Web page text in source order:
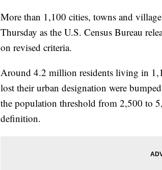
More than 1,100 cities, towns and
Thursday as the U.S. Census Bureau
on revised criteria.
Around 4.2 million residents living in
lost their urban designation were
the population threshold from 2,500 to
definition.